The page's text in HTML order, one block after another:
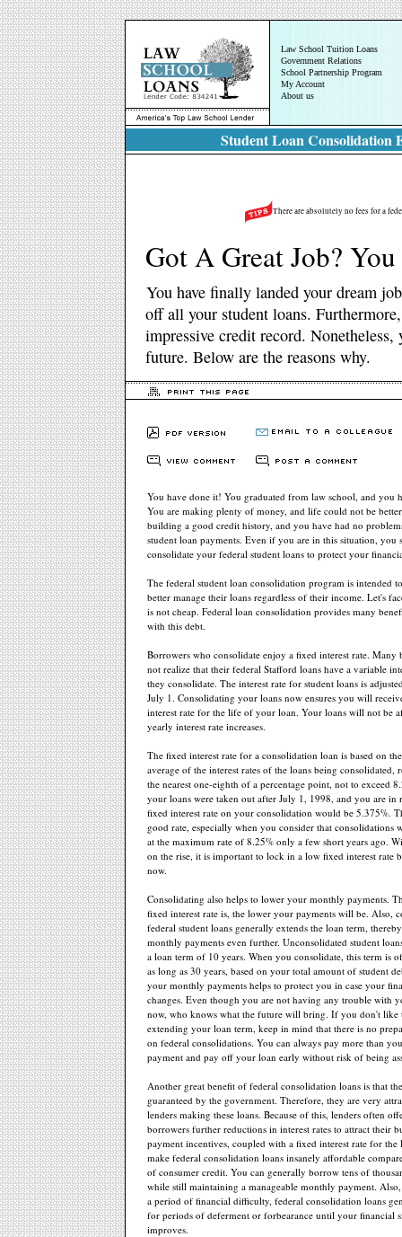
Law School Tuition Loans
Government Relations
School Partnership Program
My Account
About us
Student Loan Consolidation
There are absolutely no fees for a
Got A Great Job?
You have finally landed your dream
off all your student loans.
impressive credit record.
future. Below are the reasons why.
You have done it! You graduated from law school, and you
You are making plenty of money, and life could not be
building a good credit history, and you have had no
student loan payments. Even if you are in this situation, you
consolidate your federal student loans to protect your
The federal student loan consolidation program is intended
better manage their loans regardless of their income. Let's
is not cheap. Federal loan consolidation provides many
with this debt.
Borrowers who consolidate enjoy a fixed interest rate. Many
not realize that their federal Stafford loans have a variable
they consolidate. The interest rate for student loans is
July 1. Consolidating your loans now ensures you will
interest rate for the life of your loan. Your loans will not be
yearly interest rate increases.
The fixed interest rate for a consolidation loan is based on
average of the interest rates of the loans being consolidated,
the nearest one-eighth of a percentage point, not to exceed
your loans were taken out after July 1, 1998, and you are in
fixed interest rate on your consolidation would be 5.375%.
good rate, especially when you consider that consolidations
at the maximum rate of 8.25% only a few short years ago.
on the rise, it is important to lock in a low fixed interest rate
now.
Consolidating also helps to lower your monthly payments.
fixed interest rate is, the lower your payments will be. Also,
federal student loans generally extends the loan term,
monthly payments even further. Unconsolidated student
a loan term of 10 years. When you consolidate, this term is
as long as 30 years, based on your total amount of student
your monthly payments helps to protect you in case your
changes. Even though you are not having any trouble with
now, who knows what the future will bring. If you don't like
extending your loan term, keep in mind that there is no
on federal consolidations. You can always pay more than
payment and pay off your loan early without risk of being
Another great benefit of federal consolidation loans is that
guaranteed by the government. Therefore, they are very
lenders making these loans. Because of this, lenders often
borrowers further reductions in interest rates to attract their
payment incentives, coupled with a fixed interest rate for
make federal consolidation loans insanely affordable
of consumer credit. You can generally borrow tens of
while still maintaining a manageable monthly payment.
a period of financial difficulty, federal consolidation loans
for periods of deferment or forbearance until your financial
improves.